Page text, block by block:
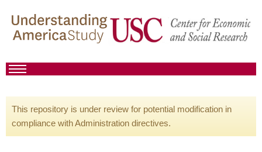
This repository is under review for potential modification in
compliance with Administration directives.